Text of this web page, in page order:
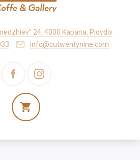
24, 4000 Kapana, Plovdiv
info@cutwentynine.com